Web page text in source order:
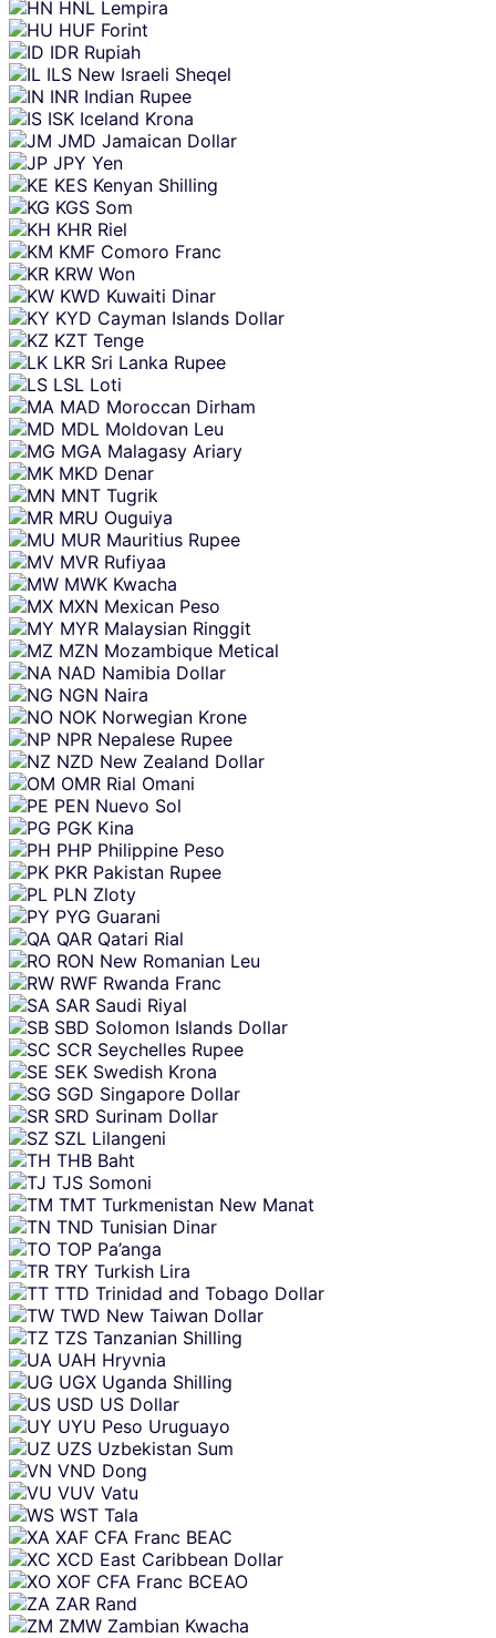
HNL Lempira
HUF Forint
IDR Rupiah
ILS New Israeli Sheqel
INR Indian Rupee
ISK Iceland Krona
JMD Jamaican Dollar
JPY Yen
KES Kenyan Shilling
KGS Som
KHR Riel
KMF Comoro Franc
KRW Won
KWD Kuwaiti Dinar
KYD Cayman Islands Dollar
KZT Tenge
LKR Sri Lanka Rupee
LSL Loti
MAD Moroccan Dirham
MDL Moldovan Leu
MGA Malagasy Ariary
MKD Denar
MNT Tugrik
MRU Ouguiya
MUR Mauritius Rupee
MVR Rufiyaa
MWK Kwacha
MXN Mexican Peso
MYR Malaysian Ringgit
MZN Mozambique Metical
NAD Namibia Dollar
NGN Naira
NOK Norwegian Krone
NPR Nepalese Rupee
NZD New Zealand Dollar
OMR Rial Omani
PEN Nuevo Sol
PGK Kina
PHP Philippine Peso
PKR Pakistan Rupee
PLN Zloty
PYG Guarani
QAR Qatari Rial
RON New Romanian Leu
RWF Rwanda Franc
SAR Saudi Riyal
SBD Solomon Islands Dollar
SCR Seychelles Rupee
SEK Swedish Krona
SGD Singapore Dollar
SRD Surinam Dollar
SZL Lilangeni
THB Baht
TJS Somoni
TMT Turkmenistan New Manat
TND Tunisian Dinar
TOP Pa’anga
TRY Turkish Lira
TTD Trinidad and Tobago Dollar
TWD New Taiwan Dollar
TZS Tanzanian Shilling
UAH Hryvnia
UGX Uganda Shilling
USD US Dollar
UYU Peso Uruguayo
UZS Uzbekistan Sum
VND Dong
VUV Vatu
WST Tala
XAF CFA Franc BEAC
XCD East Caribbean Dollar
XOF CFA Franc BCEAO
ZAR Rand
ZMW Zambian Kwacha